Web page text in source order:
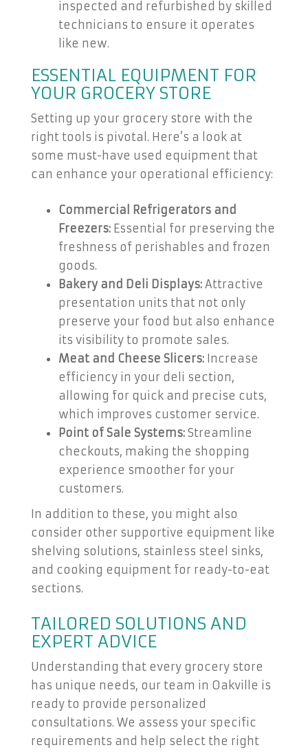
inspected and refurbished by skilled
technicians to ensure it operates
like new.
ESSENTIAL EQUIPMENT FOR
YOUR GROCERY STORE
Setting up your grocery store with the
right tools is pivotal. Here’s a look at
some must-have used equipment that
can enhance your operational efficiency:
Commercial Refrigerators and
Freezers: Essential for preserving the
freshness of perishables and frozen
goods.
Bakery and Deli Displays: Attractive
presentation units that not only
preserve your food but also enhance
its visibility to promote sales.
Meat and Cheese Slicers: Increase
efficiency in your deli section,
allowing for quick and precise cuts,
which improves customer service.
Point of Sale Systems: Streamline
checkouts, making the shopping
experience smoother for your
customers.
In addition to these, you might also
consider other supportive equipment like
shelving solutions, stainless steel sinks,
and cooking equipment for ready-to-eat
sections.
TAILORED SOLUTIONS AND
EXPERT ADVICE
Understanding that every grocery store
has unique needs, our team in Oakville is
ready to provide personalized
consultations. We assess your specific
requirements and help select the right